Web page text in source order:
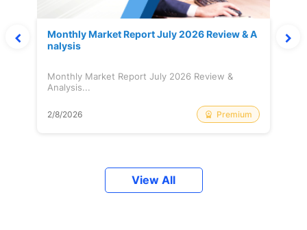
Monthly Market Report July 2026 Review & A
nalysis
Monthly Market Report July 2026 Review &
Analysis...
2/8/2026 Premium
View All